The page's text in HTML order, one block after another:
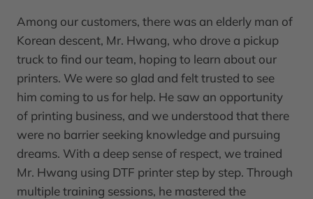
Among our customers, there was an elderly man of
Korean descent, Mr. Hwang, who drove a pickup
truck to find our team, hoping to learn about our
printers. We were so glad and felt trusted to see
him coming to us for help. He saw an opportunity
of printing business, and we understood that there
were no barrier seeking knowledge and pursuing
dreams. With a deep sense of respect, we trained
Mr. Hwang using DTF printer step by step. Through
multiple training sessions, he mastered the